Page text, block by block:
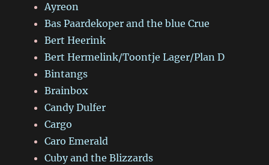
Ayreon
Bas Paardekoper and the blue Crue
Bert Heerink
Bert Hermelink/Toontje Lager/Plan D
Bintangs
Brainbox
Candy Dulfer
Cargo
Caro Emerald
Cuby and the Blizzards